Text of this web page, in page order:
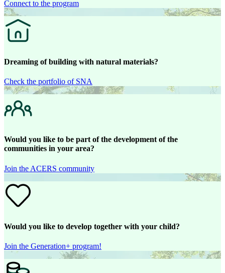
Connect to the program
Dreaming of building with natural materials?
Check the portfolio of SNA
Would you like to be part of the development of the
communities in your area?
Join the ACERS community
Would you like to develop together with your child?
Join the Generation+ program!